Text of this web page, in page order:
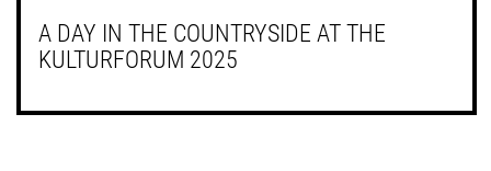
A DAY IN THE COUNTRYSIDE AT THE
KULTURFORUM 2025